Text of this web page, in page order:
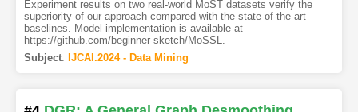
Experiment results on two real-world MoST datasets verify the
superiority of our approach compared with the state-of-the-art
baselines. Model implementation is available at
https://github.com/beginner-sketch/MoSSL.
Subject: IJCAI.2024 - Data Mining